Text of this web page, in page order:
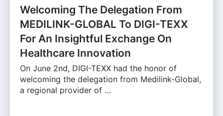
Welcoming The Delegation From
MEDILINK-GLOBAL To DIGI-TEXX
For An Insightful Exchange On
Healthcare Innovation
On June 2nd, DIGI-TEXX had the honor of
welcoming the delegation from Medilink-Global,
a regional provider of …